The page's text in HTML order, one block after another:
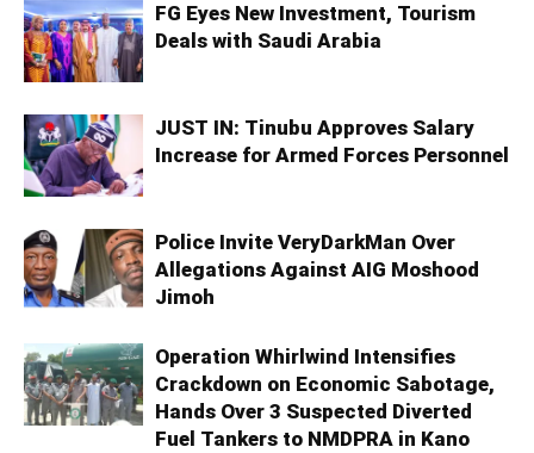
FG Eyes New Investment, Tourism
Deals with Saudi Arabia
JUST IN: Tinubu Approves Salary
Increase for Armed Forces Personnel
Police Invite VeryDarkMan Over
Allegations Against AIG Moshood
Jimoh
Operation Whirlwind Intensifies
Crackdown on Economic Sabotage,
Hands Over 3 Suspected Diverted
Fuel Tankers to NMDPRA in Kano